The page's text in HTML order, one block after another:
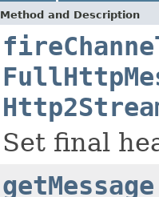
Method and Description
Set final
getMessage